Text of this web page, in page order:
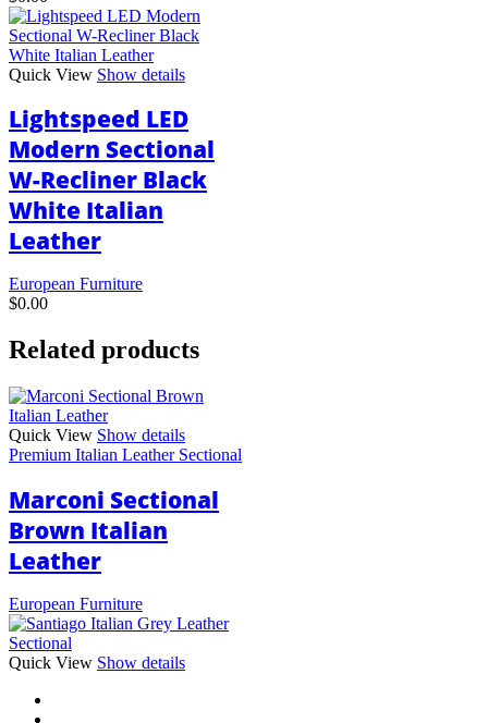
Quick View Show details
Lightspeed LED
Modern Sectional
W-Recliner Black
White Italian
Leather
European Furniture
$0.00
Related products
Quick View Show details
Premium Italian Leather Sectional
Marconi Sectional
Brown Italian
Leather
European Furniture
Quick View Show detailsThis